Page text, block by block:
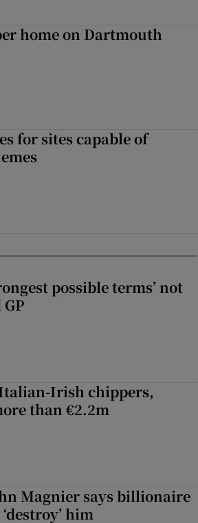
home on Dartmouth
for sites capable of
possible terms’ not
Irish chippers,
than €2.2m
Magnier says billionaire
him